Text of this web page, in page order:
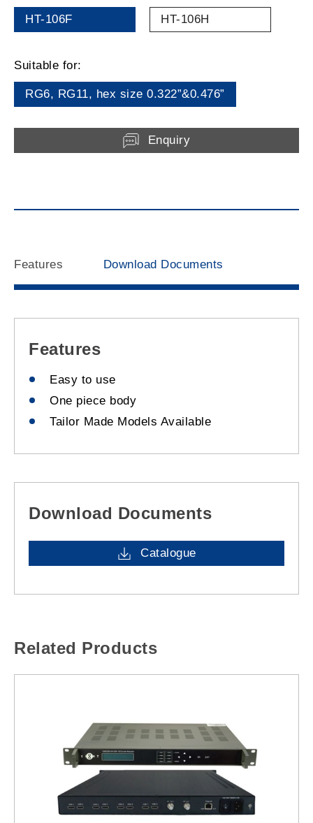
HT-106F HT-106H
Suitable for:
RG6, RG11, hex size 0.322”&0.476”
Enquiry
Features Download Documents
Features
Easy to use
One piece body
Tailor Made Models Available
Download Documents
Catalogue
Related Products